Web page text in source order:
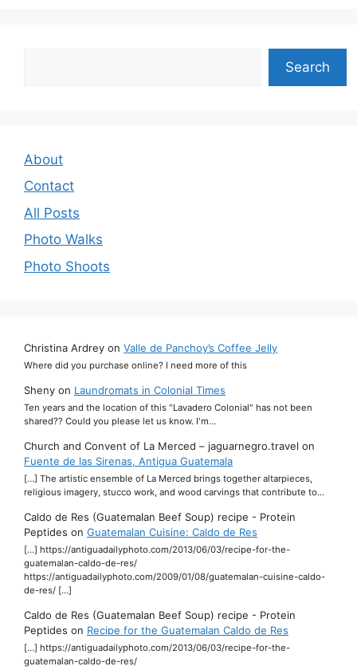
Search
About
Contact
All Posts
Photo Walks
Photo Shoots
Christina Ardrey on Valle de Panchoy’s Coffee Jelly
Where did you purchase online? I need more of this
Sheny on Laundromats in Colonial Times
Ten years and the location of this "Lavadero Colonial" has not been
shared?? Could you please let us know. I'm…
Church and Convent of La Merced – jaguarnegro.travel on
Fuente de las Sirenas, Antigua Guatemala
[…] The artistic ensemble of La Merced brings together altarpieces,
religious imagery, stucco work, and wood carvings that contribute to…
Caldo de Res (Guatemalan Beef Soup) recipe - Protein
Peptides on Guatemalan Cuisine: Caldo de Res
[…] https://antiguadailyphoto.com/2013/06/03/recipe-for-the-
guatemalan-caldo-de-res/
https://antiguadailyphoto.com/2009/01/08/guatemalan-cuisine-caldo-
de-res/ […]
Caldo de Res (Guatemalan Beef Soup) recipe - Protein
Peptides on Recipe for the Guatemalan Caldo de Res
[…] https://antiguadailyphoto.com/2013/06/03/recipe-for-the-
guatemalan-caldo-de-res/